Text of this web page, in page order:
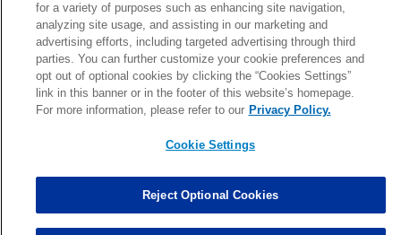
Patrick Queen Assisted Tackles changed from3to4. 0.00
Marcus Davenport Assisted Tackles changed from3to2. 0.00
MORE
for a variety of purposes such as enhancing site navigation,
analyzing site usage, and assisting in our marketing and
advertising efforts, including targeted advertising through third
parties. You can further customize your cookie preferences and
opt out of optional cookies by clicking the “Cookies Settings”
link in this banner or in the footer of this website’s homepage.
For more information, please refer to our Privacy Policy.
Cookie Settings
Reject Optional Cookies